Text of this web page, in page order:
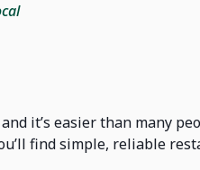
it’s easier than many
find simple, reliable